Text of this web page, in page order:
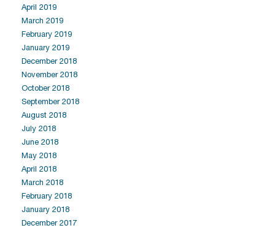
April 2019
March 2019
February 2019
January 2019
December 2018
November 2018
October 2018
September 2018
August 2018
July 2018
June 2018
May 2018
April 2018
March 2018
February 2018
January 2018
December 2017